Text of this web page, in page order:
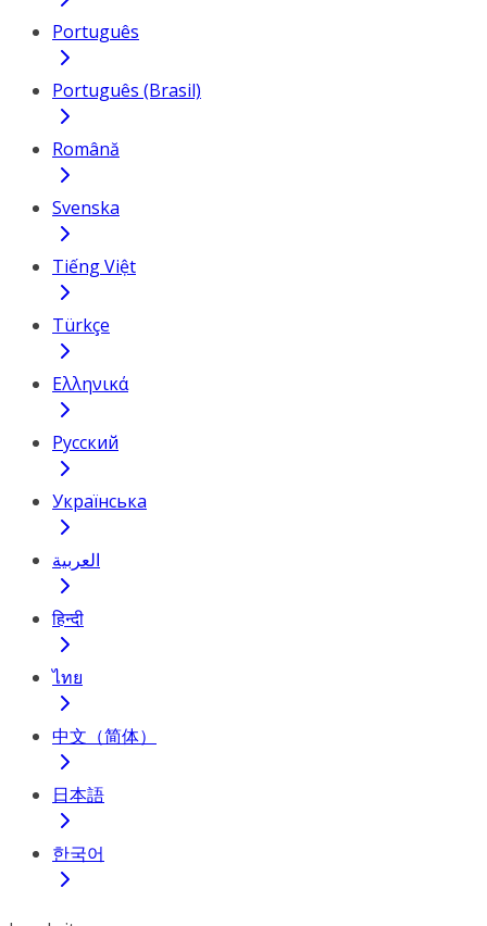
Português
Português (Brasil)
Română
Svenska
Tiếng Việt
Türkçe
Ελληνικά
Русский
Українська
العربية
हिन्दी
ไทย
中文（简体）
日本語
한국어